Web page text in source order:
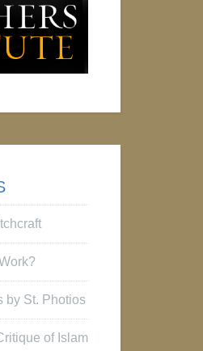
by St. Photios
of Islam